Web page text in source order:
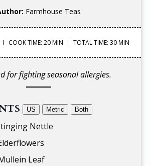
Farmhouse Teas
COOK TIME: 20 MIN TOTAL TIME: 30 MIN
for fighting seasonal allergies.
US Metric Both
Nettle
Leaf